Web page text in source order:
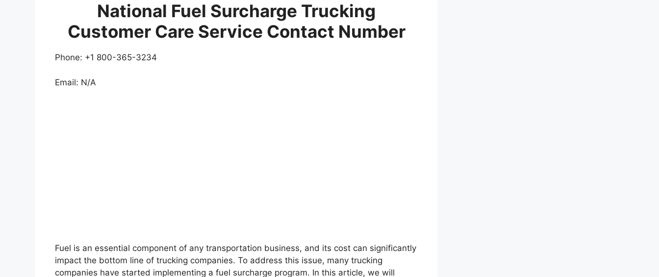
National Fuel Surcharge Trucking
Customer Care Service Contact Number
Phone: +1 800-365-3234
Email: N/A
Fuel is an essential component of any transportation business, and its cost can significantly
impact the bottom line of trucking companies. To address this issue, many trucking
companies have started implementing a fuel surcharge program. In this article, we will